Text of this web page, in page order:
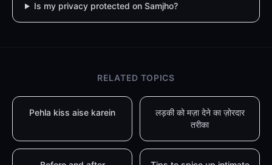
Is my privacy protected on Samjho?
RELATED TOPICS
Pehla kiss aise karein
लड़की को मज़ा देने का ज़ोरदार
तरीका